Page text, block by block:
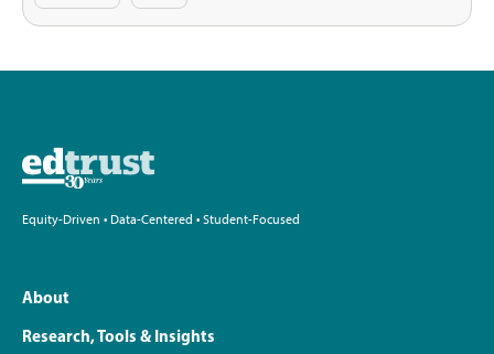
Equity-Driven • Data-Centered • Student-Focused
About
Research, Tools & Insights